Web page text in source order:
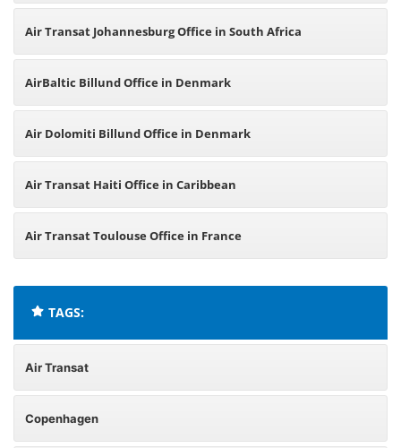
Air Transat Johannesburg Office in South Africa
AirBaltic Billund Office in Denmark
Air Dolomiti Billund Office in Denmark
Air Transat Haiti Office in Caribbean
Air Transat Toulouse Office in France
TAGS:
Air Transat
Copenhagen